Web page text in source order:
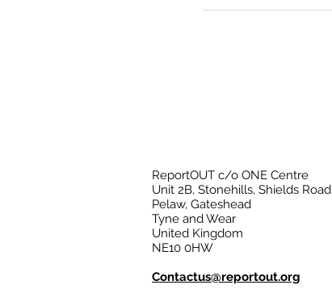
ReportOUT c/o ONE Centre
Unit 2B, Stonehills, Shields Road
Pelaw, Gateshead
Tyne and Wear
United Kingdom
NE10 0HW
Contactus@reportout.org